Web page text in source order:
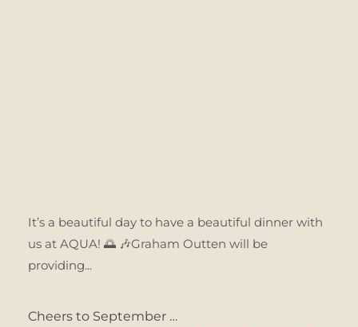
It’s a beautiful day to have a beautiful dinner with
us at AQUA! 🌅 🎶Graham Outten will be
providing...
Cheers to September …